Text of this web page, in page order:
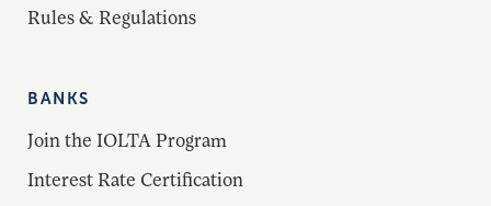
Rules & Regulations
BANKS
Join the IOLTA Program
Interest Rate Certification